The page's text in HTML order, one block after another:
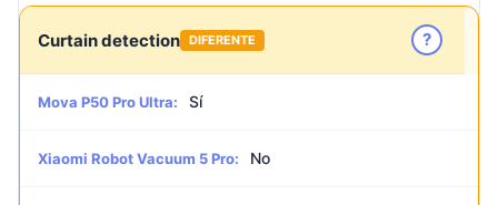
Curtain detection DIFERENTE ?
Mova P50 Pro Ultra: Sí
Xiaomi Robot Vacuum 5 Pro: No